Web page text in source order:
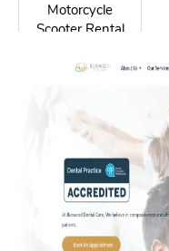
Motorcycle
Scooter Rental
Scooter Rental
Motorbike Rent
Motobike Hire
Moped Hire